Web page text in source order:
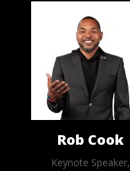
Rob Cook
Keynote Speaker,